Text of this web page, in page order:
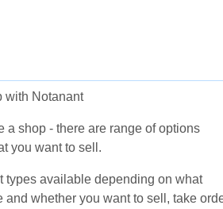
with Notanant
a shop - there are range of options
you want to sell.
types available depending on what
and whether you want to sell, take